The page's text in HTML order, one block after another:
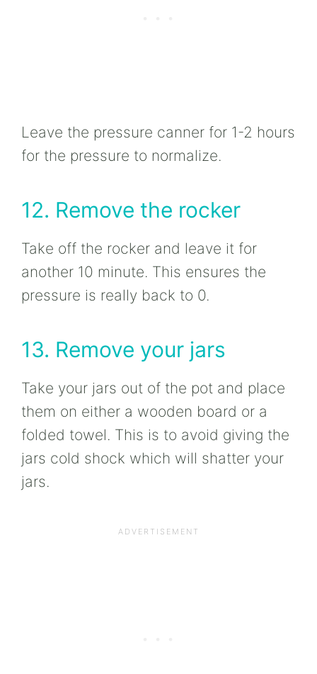
Leave the pressure canner for 1-2 hours
for the pressure to normalize.
12. Remove the rocker
Take off the rocker and leave it for
another 10 minute. This ensures the
pressure is really back to 0.
13. Remove your jars
Take your jars out of the pot and place
them on either a wooden board or a
folded towel. This is to avoid giving the
jars cold shock which will shatter your
jars.